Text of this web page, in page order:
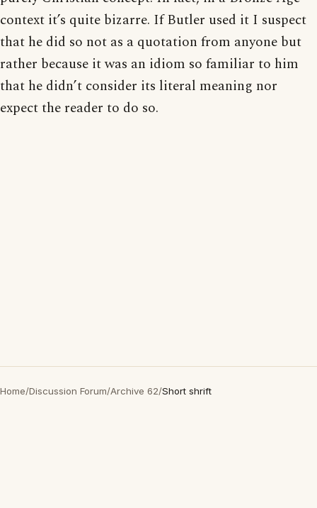
context it’s quite bizarre. If Butler used it I suspect
that he did so not as a quotation from anyone but
rather because it was an idiom so familiar to him
that he didn’t consider its literal meaning nor
expect the reader to do so.
Home/Discussion Forum/Archive 62/Short shrift